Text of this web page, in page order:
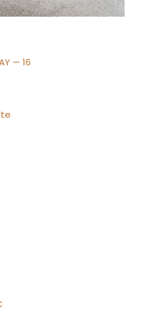
— 16